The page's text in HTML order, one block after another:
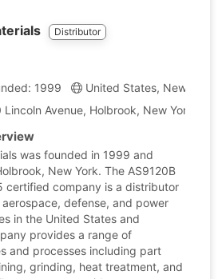
Distributor
1999
United States, New York
Lincoln Avenue, Holbrook, New York,
was founded in 1999 and
New York. The AS9120B
certified company is a distributor
defense, and power
in the United States and
provides a range of
and processes including part
grinding, heat treatment, and